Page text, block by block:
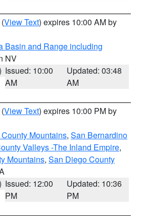
(View Text) expires 10:00 AM by
Basin and Range including
NV
Issued: 10:00
AM
Updated: 03:48
AM
(View Text) expires 10:00 PM by
Mountains, San Bernardino
Valleys -The Inland Empire,
Mountains, San Diego County
Issued: 12:00
PM
Updated: 10:36
PM